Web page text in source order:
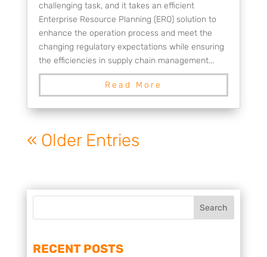
challenging task, and it takes an efficient
Enterprise Resource Planning (ERO) solution to
enhance the operation process and meet the
changing regulatory expectations while ensuring
the efficiencies in supply chain management...
Read More
« Older Entries
RECENT POSTS